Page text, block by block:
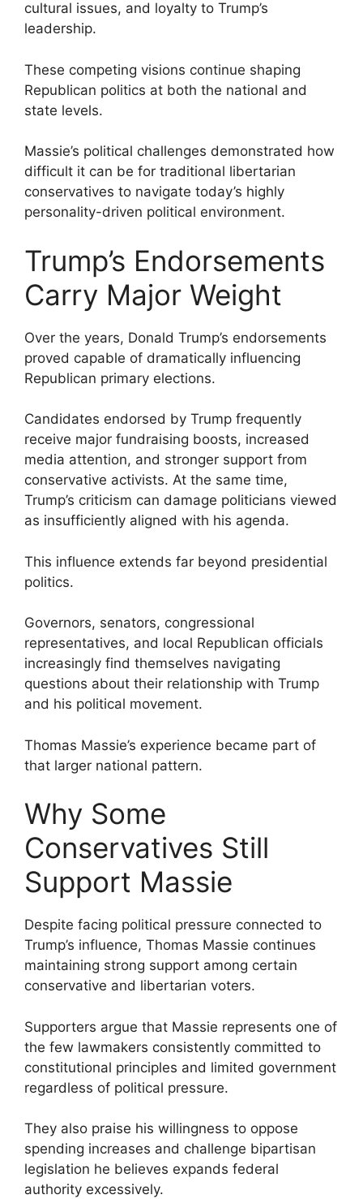
cultural issues, and loyalty to Trump’s
leadership.
These competing visions continue shaping
Republican politics at both the national and
state levels.
Massie’s political challenges demonstrated how
difficult it can be for traditional libertarian
conservatives to navigate today’s highly
personality-driven political environment.
Trump’s Endorsements
Carry Major Weight
Over the years, Donald Trump’s endorsements
proved capable of dramatically influencing
Republican primary elections.
Candidates endorsed by Trump frequently
receive major fundraising boosts, increased
media attention, and stronger support from
conservative activists. At the same time,
Trump’s criticism can damage politicians viewed
as insufficiently aligned with his agenda.
This influence extends far beyond presidential
politics.
Governors, senators, congressional
representatives, and local Republican officials
increasingly find themselves navigating
questions about their relationship with Trump
and his political movement.
Thomas Massie’s experience became part of
that larger national pattern.
Why Some
Conservatives Still
Support Massie
Despite facing political pressure connected to
Trump’s influence, Thomas Massie continues
maintaining strong support among certain
conservative and libertarian voters.
Supporters argue that Massie represents one of
the few lawmakers consistently committed to
constitutional principles and limited government
regardless of political pressure.
They also praise his willingness to oppose
spending increases and challenge bipartisan
legislation he believes expands federal
authority excessively.